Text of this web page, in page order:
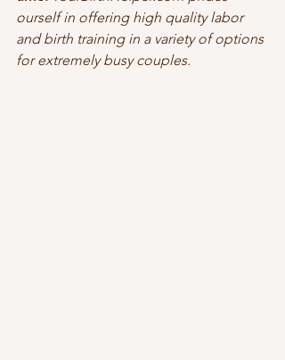
ourself in offering high quality labor
and birth training in a variety of options
for extremely busy couples.